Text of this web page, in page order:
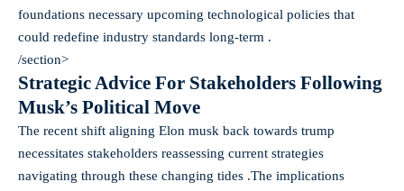
foundations necessary upcoming technological policies that
could redefine industry standards long-term .
/section>
Strategic Advice For Stakeholders Following
Musk’s Political Move
The recent shift aligning Elon musk back towards trump
necessitates stakeholders reassessing current strategies
navigating through these changing tides .The implications